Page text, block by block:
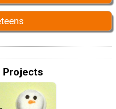
Projects